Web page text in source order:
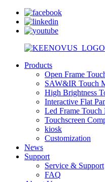
Products
Open Frame
SAW&IR Touch
High Brightness
Interactive Flat
Led Frame Touch
Touchscreen
kiosk
Customization
News
Support
Service & Support
FAQ